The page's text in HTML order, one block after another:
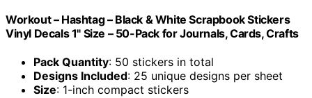
Workout – Hashtag – Black & White Scrapbook Stickers
Vinyl Decals 1" Size – 50-Pack for Journals, Cards, Crafts
Pack Quantity: 50 stickers in total
Designs Included: 25 unique designs per sheet
Size: 1-inch compact stickers